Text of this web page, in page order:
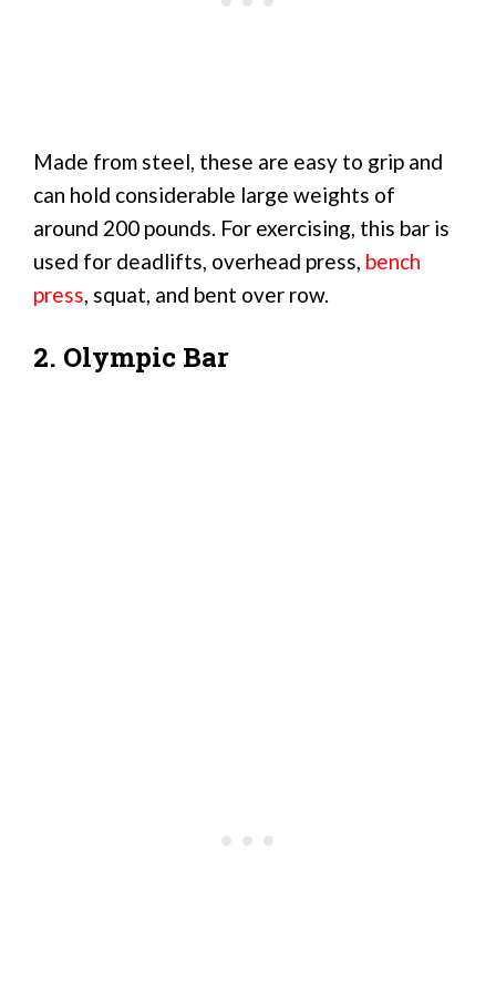
Made from steel, these are easy to grip and
can hold considerable large weights of
around 200 pounds. For exercising, this bar is
used for deadlifts, overhead press, bench
press, squat, and bent over row.
2. Olympic Bar